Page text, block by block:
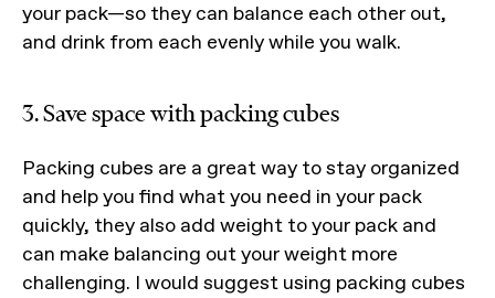
your pack—so they can balance each other out,
and drink from each evenly while you walk.
3. Save space with packing cubes
Packing cubes are a great way to stay organized
and help you find what you need in your pack
quickly, they also add weight to your pack and
can make balancing out your weight more
challenging. I would suggest using packing cubes